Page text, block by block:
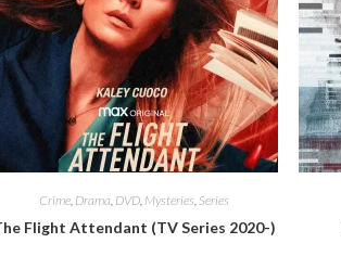
Crime, Drama DVD, Mysteries Series
Flight Attendant (TV Series 2020-)